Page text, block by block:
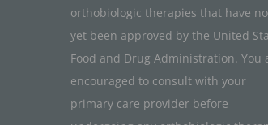
orthobiologic therapies that have
yet been approved by the United
Food and Drug Administration. You
encouraged to consult with your
primary care provider before